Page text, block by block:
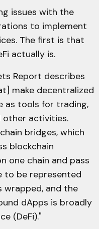
issues with the
to implement
The first is that
actually is.
Report describes
make decentralized
as tools for trading,
other activities.
bridges, which
blockchain
one chain and pass
to be represented
wrapped, and the
dApps is broadly
(DeFi)."